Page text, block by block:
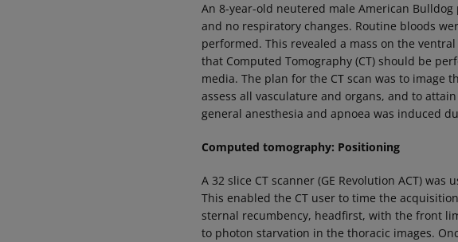
An 8-year-old neutered male American
and no respiratory changes. Routine bloods
performed. This revealed a mass on the
that Computed Tomography (CT) should be
media. The plan for the CT scan was to image
assess all vasculature and organs, and to
general anesthesia and apnoea was induced
Computed tomography: Positioning
A 32 slice CT scanner (GE Revolution ACT)
This enabled the CT user to time the
sternal recumbency, headfirst, with the front
to photon starvation in the thoracic images.